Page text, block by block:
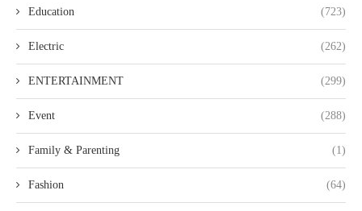
Education (723)
Electric (262)
ENTERTAINMENT (299)
Event (288)
Family & Parenting (1)
Fashion (64)